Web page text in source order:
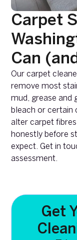
Carpet
Can
Our carpet
remove most
mud, grease and
bleach or certain
alter carpet
honestly before
expect. Get in
assessment.
Get